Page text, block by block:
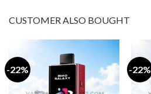
CUSTOMER ALSO BOUGHT
-22% -22%